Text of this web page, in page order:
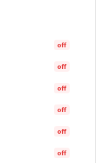
off
off
off
off
off
off